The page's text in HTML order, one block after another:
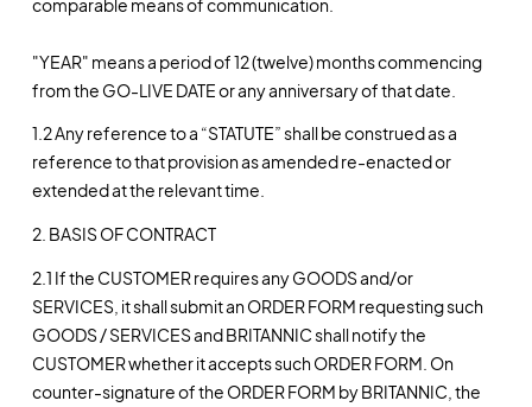
comparable means of communication.
"YEAR" means a period of 12 (twelve) months commencing
from the GO-LIVE DATE or any anniversary of that date.
1.2 Any reference to a “STATUTE” shall be construed as a
reference to that provision as amended re-enacted or
extended at the relevant time.
2. BASIS OF CONTRACT
2.1 If the CUSTOMER requires any GOODS and/or
SERVICES, it shall submit an ORDER FORM requesting such
GOODS / SERVICES and BRITANNIC shall notify the
CUSTOMER whether it accepts such ORDER FORM. On
counter-signature of the ORDER FORM by BRITANNIC, the